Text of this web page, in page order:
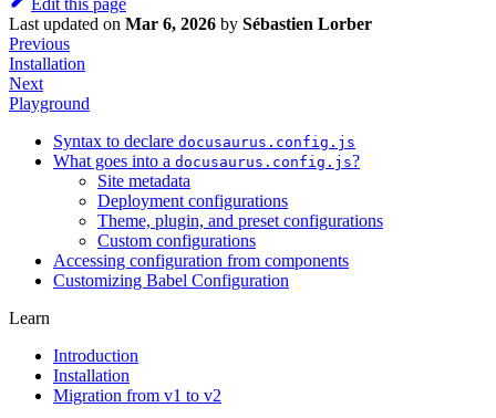
Edit this page
Last updated on Mar 6, 2026 by Sébastien Lorber
Previous
Installation
Next
Playground
Syntax to declare docusaurus.config.js
What goes into a docusaurus.config.js?
Site metadata
Deployment configurations
Theme, plugin, and preset configurations
Custom configurations
Accessing configuration from components
Customizing Babel Configuration
Learn
Introduction
Installation
Migration from v1 to v2